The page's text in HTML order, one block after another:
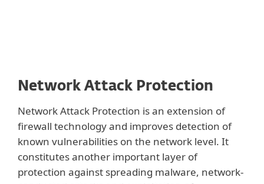
Network Attack Protection
Network Attack Protection is an extension of
firewall technology and improves detection of
known vulnerabilities on the network level. It
constitutes another important layer of
protection against spreading malware, network-